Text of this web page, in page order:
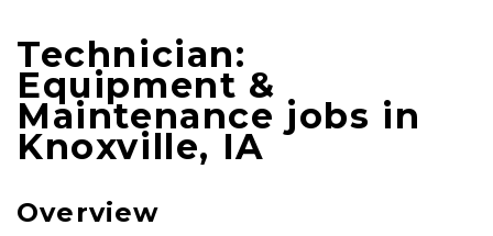
Technician:
Equipment &
Maintenance jobs in
Knoxville, IA
Overview